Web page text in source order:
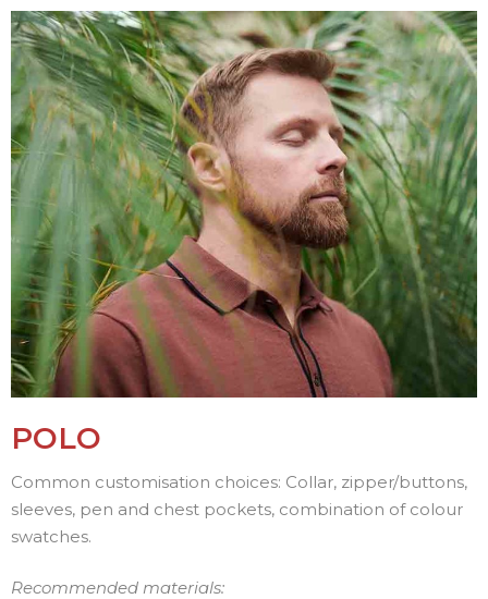
POLO
Common customisation choices: Collar, zipper/buttons,
sleeves, pen and chest pockets, combination of colour
swatches.
Recommended materials: